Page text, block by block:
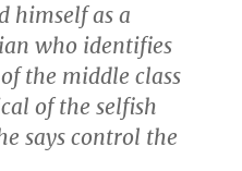
himself as a
who identifies
the middle class
of the selfish
says control the